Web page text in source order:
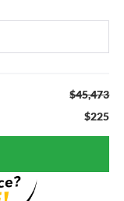
$45,473
$225